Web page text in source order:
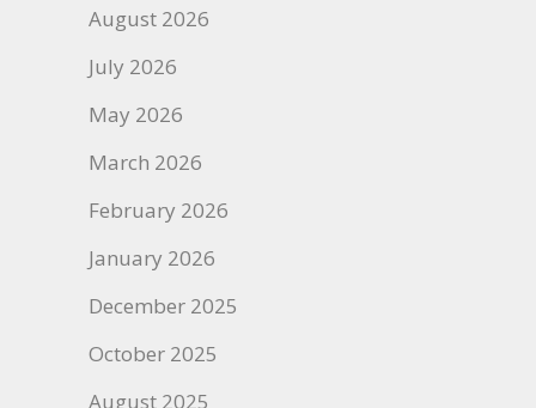
August 2026
July 2026
May 2026
March 2026
February 2026
January 2026
December 2025
October 2025
August 2025